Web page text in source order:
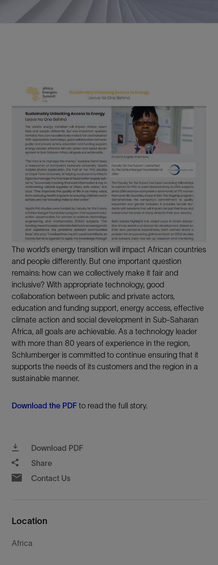
The world’s energy transition will impact African countries
and people differently. But one important question
remains: how can we collectively make it fair and
inclusive? With appropriate technology, good
collaboration between public and private actors,
education and funding support, energy access, effective
climate action and social development in Sub-Saharan
Africa, all goals are achievable. As a technology leader
with more than 80 years of experience in the region,
Schlumberger is committed to continue ensuring that it
supports the needs of its customers and the region in a
sustainable manner.
Download the PDF to read the full story.
Download PDF
Share
Contact Us
Location
Africa